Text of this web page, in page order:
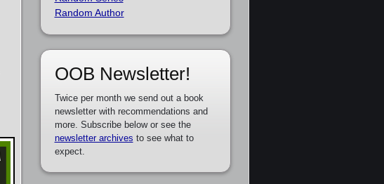
Random Author
OOB Newsletter!
Twice per month we send out a book
newsletter with recommendations and
more. Subscribe below or see the
newsletter archives to see what to
expect.